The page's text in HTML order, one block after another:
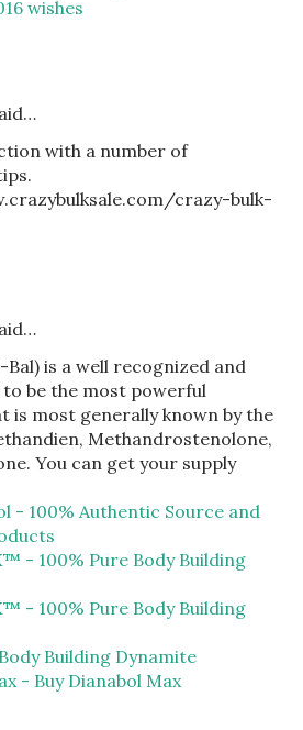
wishes
with a number of
crazy-bulk-
Bal) is a well recognized and
be the most powerful
is most generally known by the
Methandrostenolone,
You can get your supply
- 100% Authentic Source and
- 100% Pure Body Building
- 100% Pure Body Building
Building Dynamite
- Buy Dianabol Max